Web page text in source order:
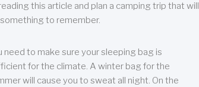
this article and plan a camping trip that will
to remember.
need to make sure your sleeping bag is
for the climate. A winter bag for the
will cause you to sweat all night. On the